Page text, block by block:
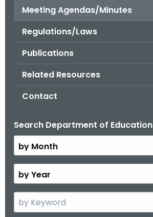
Meeting Agendas/Minutes
Regulations/Laws
Publications
Related Resources
Contact
Search Department of Education
B
y
M
o
t
y
Y
e